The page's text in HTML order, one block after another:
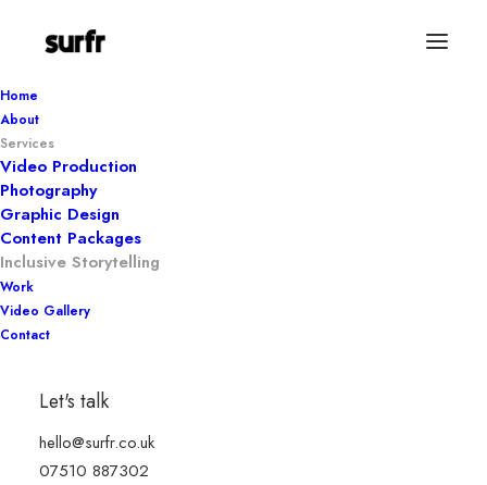
Home
About
Services
Video Production
Photography
Graphic Design
Content Packages
Inclusive Storytelling
Work
Video Gallery
Contact
Let's talk
hello@surfr.co.uk
07510 887302storytelling